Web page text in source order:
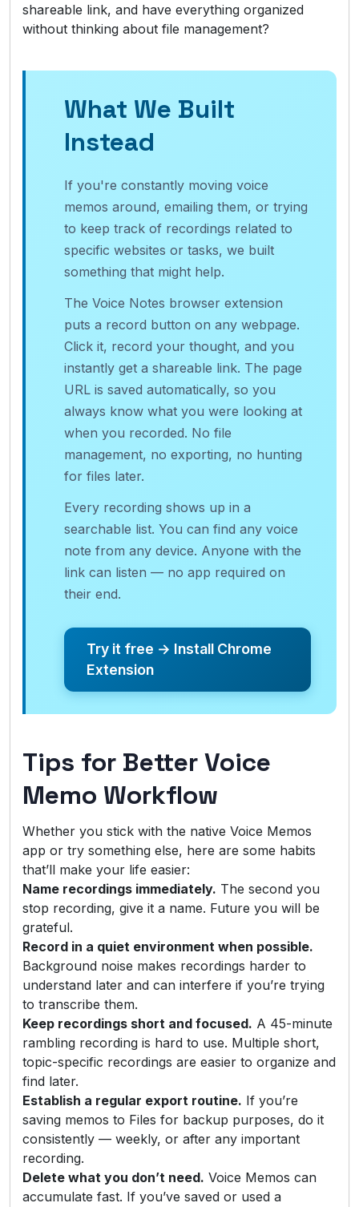
shareable link, and have everything organized
without thinking about file management?
What We Built
Instead
If you're constantly moving voice
memos around, emailing them, or trying
to keep track of recordings related to
specific websites or tasks, we built
something that might help.
The Voice Notes browser extension
puts a record button on any webpage.
Click it, record your thought, and you
instantly get a shareable link. The page
URL is saved automatically, so you
always know what you were looking at
when you recorded. No file
management, no exporting, no hunting
for files later.
Every recording shows up in a
searchable list. You can find any voice
note from any device. Anyone with the
link can listen — no app required on
their end.
Try it free → Install Chrome
Extension
Tips for Better Voice
Memo Workflow
Whether you stick with the native Voice Memos
app or try something else, here are some habits
that’ll make your life easier:
Name recordings immediately. The second you
stop recording, give it a name. Future you will be
grateful.
Record in a quiet environment when possible.
Background noise makes recordings harder to
understand later and can interfere if you’re trying
to transcribe them.
Keep recordings short and focused. A 45-minute
rambling recording is hard to use. Multiple short,
topic-specific recordings are easier to organize and
find later.
Establish a regular export routine. If you’re
saving memos to Files for backup purposes, do it
consistently — weekly, or after any important
recording.
Delete what you don’t need. Voice Memos can
accumulate fast. If you’ve saved or used a